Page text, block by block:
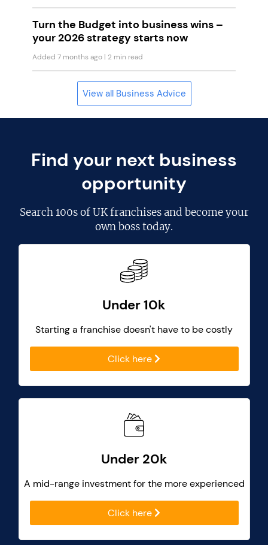
Turn the Budget into business wins –
your 2026 strategy starts now
Added 7 months ago | 2 min read
View all Business Advice
Find your next business
opportunity
Search100s of UK franchisesand become your
own boss today.
Under 10k
Starting a franchise doesn't have to be costly
Click here
Under 20k
A mid-range investment for the more experienced
Click here